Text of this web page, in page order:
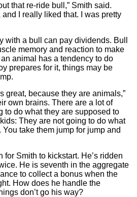
that re-ride bull,” Smith said.
and I really liked that. I was pretty
with a bull can pay dividends. Bull
memory and reaction to make
animal has a tendency to do
prepares for it, things may be
great, because they are animals,”
own brains. There are a lot of
to do what they are supposed to
They are not going to do what
You take them jump for jump and
for Smith to kickstart. He’s ridden
He is seventh in the aggregate
to collect a bonus when the
How does he handle the
don’t go his way?